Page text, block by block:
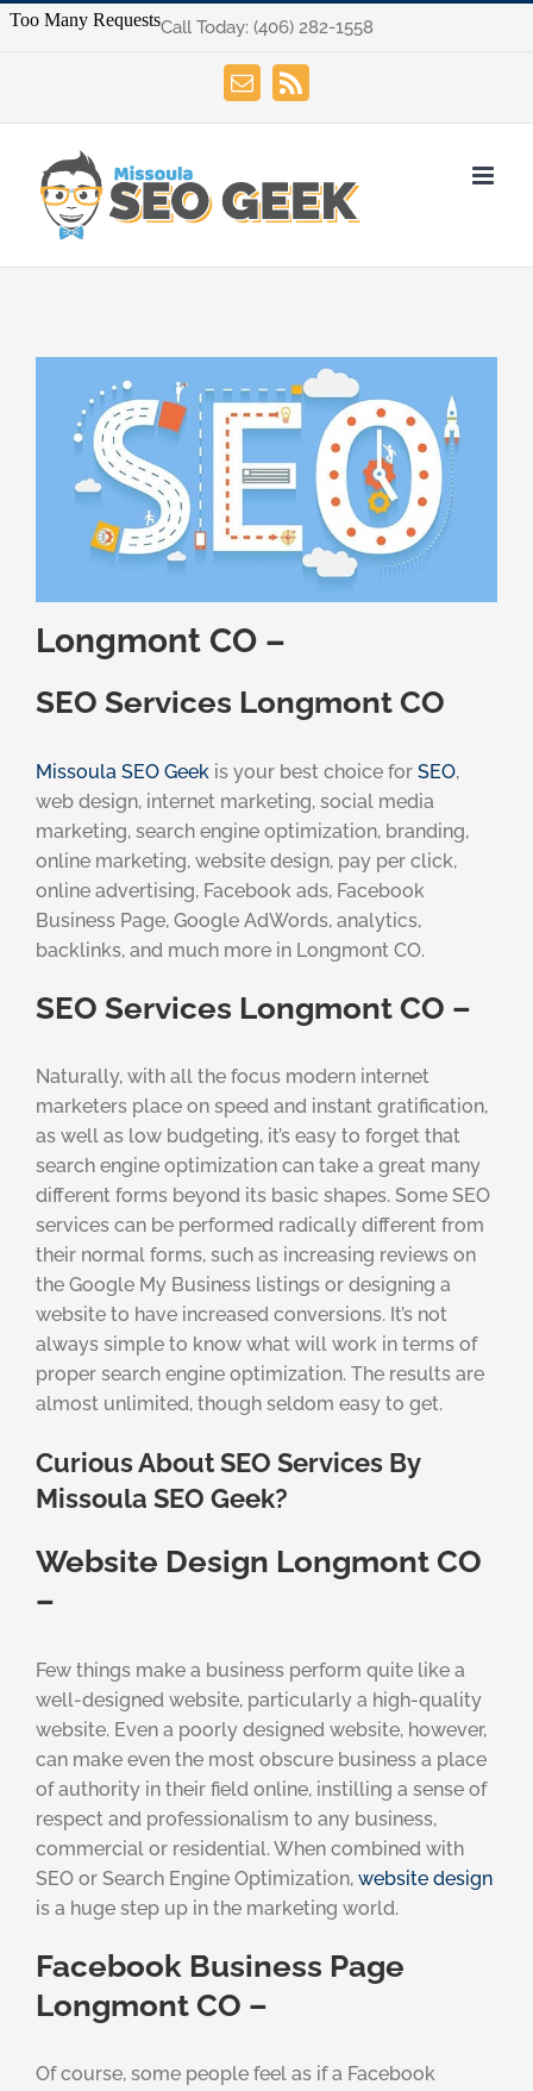
Skip
Call Today: (406) 282-1558
EmailRss
Longmont CO –
SEO Services Longmont CO
Missoula SEO Geek is your best choice for SEO,
web design, internet marketing, social media
marketing, search engine optimization, branding,
online marketing, website design, pay per click,
online advertising, Facebook ads, Facebook
Business Page, Google AdWords, analytics,
backlinks, and much more in Longmont CO.
SEO Services Longmont CO –
Naturally, with all the focus modern internet
marketers place on speed and instant gratification,
as well as low budgeting, it’s easy to forget that
search engine optimization can take a great many
different forms beyond its basic shapes. Some SEO
services can be performed radically different from
their normal forms, such as increasing reviews on
the Google My Business listings or designing a
website to have increased conversions. It’s not
always simple to know what will work in terms of
proper search engine optimization. The results are
almost unlimited, though seldom easy to get.
Curious About SEO Services By
Missoula SEO Geek?
Website Design Longmont CO
–
Few things make a business perform quite like a
well-designed website, particularly a high-quality
website. Even a poorly designed website, however,
can make even the most obscure business a place
of authority in their field online, instilling a sense of
respect and professionalism to any business,
commercial or residential. When combined with
SEO or Search Engine Optimization, website design
is a huge step up in the marketing world.
Facebook Business Page
Longmont CO –
Of course, some people feel as if a Facebook